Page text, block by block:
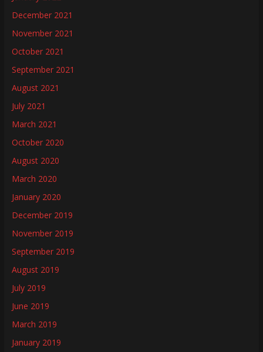
December 2021
November 2021
October 2021
September 2021
August 2021
July 2021
March 2021
October 2020
August 2020
March 2020
January 2020
December 2019
November 2019
September 2019
August 2019
July 2019
June 2019
March 2019
January 2019